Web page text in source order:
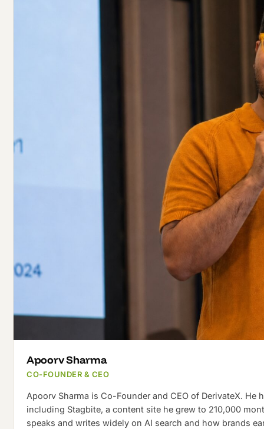
Apoorv Sharma
CO-FOUNDER & CEO
Apoorv Sharma is Co-Founder and CEO of DerivateX.
including Stagbite, a content site he grew to 210,000
speaks and writes widely on AI search and how brands